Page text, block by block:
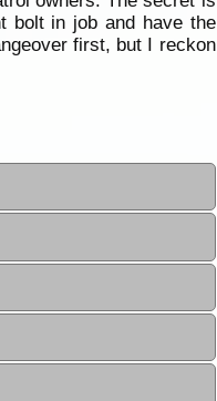
bolt in job and have the
first, but I reckon